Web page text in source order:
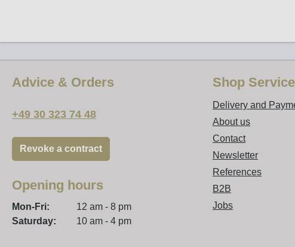
Advice & Orders
+49 30 323 74 48
Revoke a contract
Opening hours
Mon-Fri:
12 am - 8 pm
Saturday:
10 am - 4 pm
Shop Service
Delivery and
About us
Contact
Newsletter
References
B2B
Jobs